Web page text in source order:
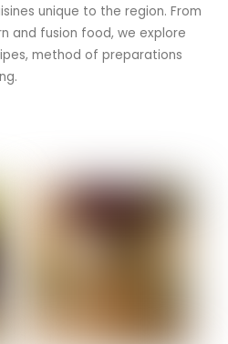
unique to the region. From
and fusion food, we explore
method of preparations